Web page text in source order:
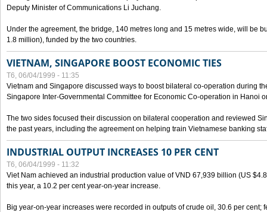
Deputy Minister of Communications Li Juchang.
Under the agreement, the bridge, 140 metres long and 15 metres wide, will be
1.8 million), funded by the two countries.
VIETNAM, SINGAPORE BOOST ECONOMIC TIES
T6, 06/04/1999 - 11:35
Vietnam and Singapore discussed ways to boost bilateral co-operation during
Singapore Inter-Governmental Committee for Economic Co-operation in Hanoi
The two sides focused their discussion on bilateral cooperation and reviewed
the past years, including the agreement on helping train Vietnamese banking
INDUSTRIAL OUTPUT INCREASES 10 PER CENT
T6, 06/04/1999 - 11:32
Viet Nam achieved an industrial production value of VND 67,939 billion (US
this year, a 10.2 per cent year-on-year increase.
Big year-on-year increases were recorded in outputs of crude oil, 30.6 per cent;